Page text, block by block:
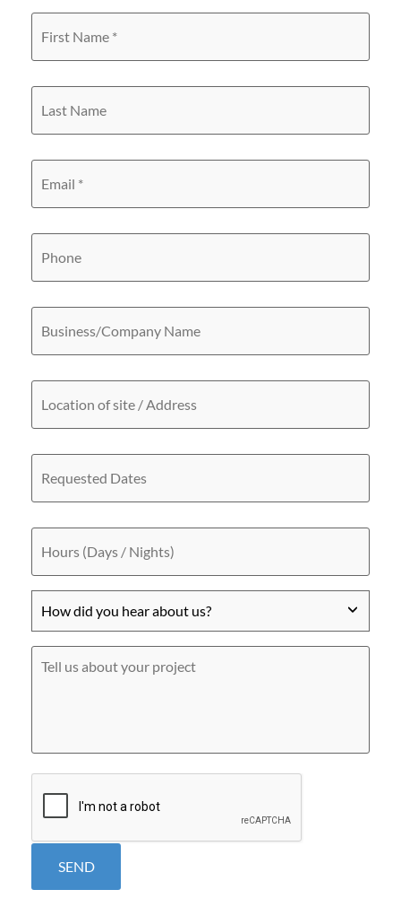
First
Name
*
Last
Name
Email *
Phone
Business/Company
Name
Location
of
site
/
Address
Requested
Dates
Hours
(Days
Nights)
did
you
hear
about
Tell
us